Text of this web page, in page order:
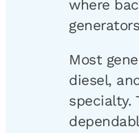
where
Most
diesel,
specialty.